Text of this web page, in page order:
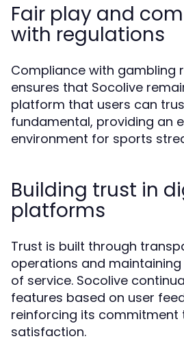
Fair play and
with regulations
Compliance with gambling
ensures that Socolive
platform that users can
fundamental, providing an
environment for sports
Building trust in
platforms
Trust is built through
operations and
of service. Socolive
features based on user
reinforcing its commitment
satisfaction.